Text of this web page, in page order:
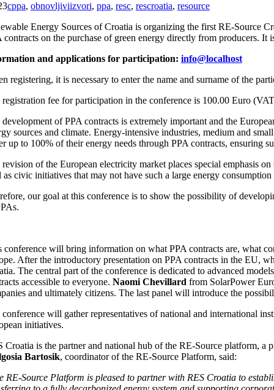
cppa, obnovljiviizvori, ppa, resc, rescroatia, resource
Energy Sources of Croatia is organizing the first RE-Source
contracts on the purchase of green energy directly from producers.
and applications for participation: info@localhost
registering, it is necessary to enter the name and surname of the
registration fee for participation in the conference is 100.00 Euro
development of PPA contracts is extremely important and the
sources and climate. Energy-intensive industries, medium and
up to 100% of their energy needs through PPA contracts, ensuring
of the European electricity market places special emphasis
as civic initiatives that may not have such a large energy
our goal at this conference is to show the possibility of
conference will bring information on what PPA contracts are, what
After the introductory presentation on PPA contracts in the EU,
The central part of the conference is dedicated to advanced
accessible to everyone. Naomi Chevillard from SolarPower
and ultimately citizens. The last panel will introduce the
will gather representatives of national and international
initiatives.
Croatia is the partner and national hub of the RE-Source platform, a
Bartosik, coordinator of the RE-Source Platform, said:
RE-Source Platform is pleased to partner with RES Croatia to